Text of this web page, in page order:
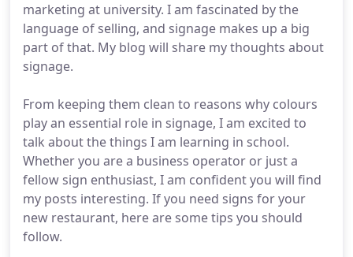
marketing at university. I am fascinated by the
language of selling, and signage makes up a big
part of that. My blog will share my thoughts about
signage.
From keeping them clean to reasons why colours
play an essential role in signage, I am excited to
talk about the things I am learning in school.
Whether you are a business operator or just a
fellow sign enthusiast, I am confident you will find
my posts interesting. If you need signs for your
new restaurant, here are some tips you should
follow.